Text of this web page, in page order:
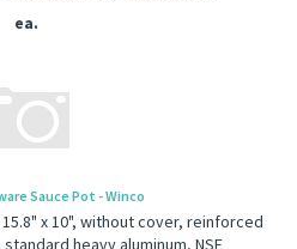
ea.
Sauce Pot - Winco
x 10", without cover, reinforced
heavy aluminum, NSF